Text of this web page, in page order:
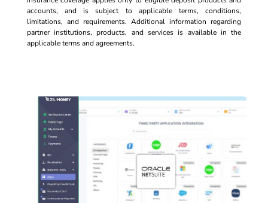
accounts, and is subject to applicable terms, conditions,
limitations, and requirements. Additional information regarding
partner institutions, products, and services is available in the
applicable terms and agreements.